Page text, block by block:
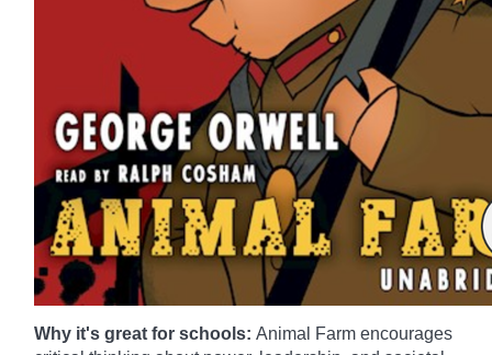
Why it's great for schools: Animal Farm encourages